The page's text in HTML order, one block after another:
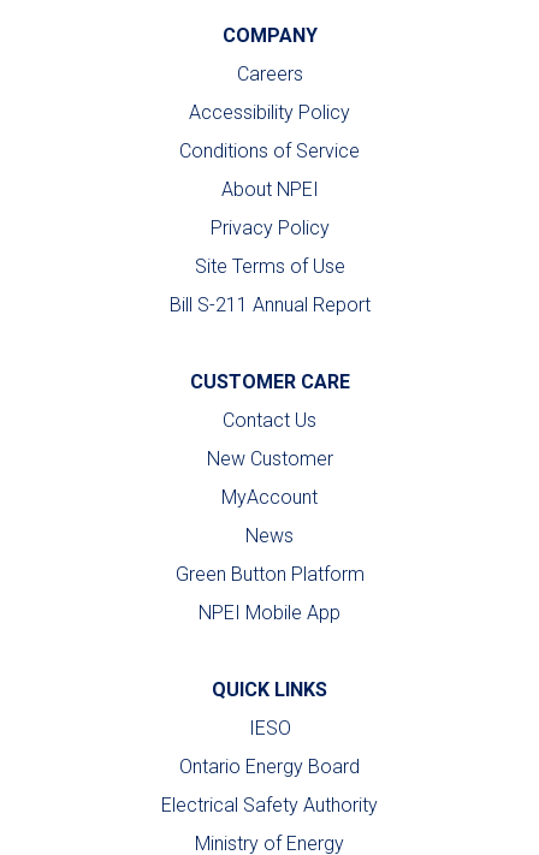
COMPANY
Careers
Accessibility Policy
Conditions of Service
About NPEI
Privacy Policy
Site Terms of Use
Bill S-211 Annual Report
CUSTOMER CARE
Contact Us
New Customer
MyAccount
News
Green Button Platform
NPEI Mobile App
QUICK LINKS
IESO
Ontario Energy Board
Electrical Safety Authority
Ministry of Energy